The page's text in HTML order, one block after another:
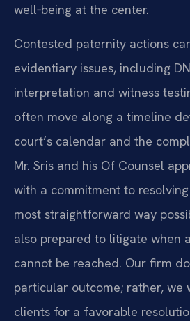
well‑being at the center.
Contested paternity actions
evidentiary issues, including
interpretation and witness
often move along a timeline
court’s calendar and the
Mr. Sris and his Of Counsel
with a commitment to
most straightforward way
also prepared to litigate when
cannot be reached. Our firm
particular outcome; rather, we
clients for a favorable